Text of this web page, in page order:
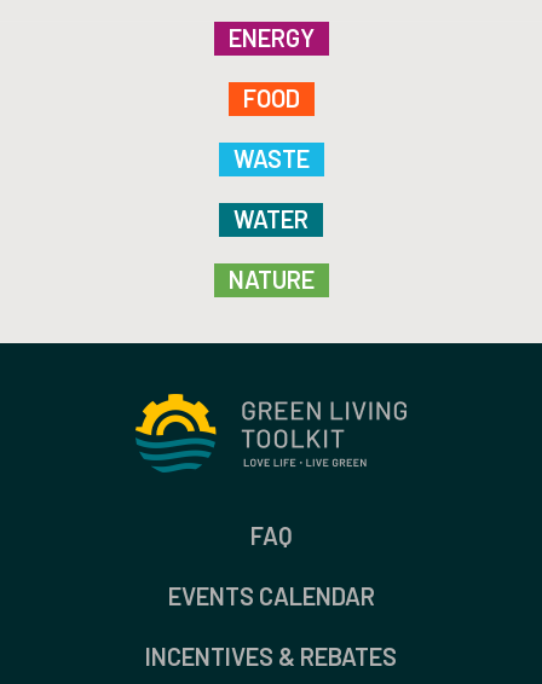
ENERGY
FOOD
WASTE
WATER
NATURE
FAQ
EVENTS CALENDAR
INCENTIVES & REBATES